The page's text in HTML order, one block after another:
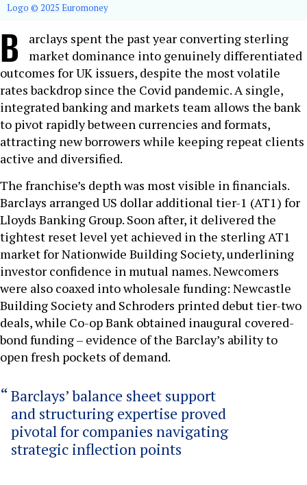
Logo © 2025 Euromoney
B
arclays spent the past year converting sterling
market dominance into genuinely differentiated
outcomes for UK issuers, despite the most volatile
rates backdrop since the Covid pandemic. A single,
integrated banking and markets team allows the bank
to pivot rapidly between currencies and formats,
attracting new borrowers while keeping repeat clients
active and diversified.
The franchise’s depth was most visible in financials.
Barclays arranged US dollar additional tier-1 (AT1) for
Lloyds Banking Group. Soon after, it delivered the
tightest reset level yet achieved in the sterling AT1
market for Nationwide Building Society, underlining
investor confidence in mutual names. Newcomers
were also coaxed into wholesale funding: Newcastle
Building Society and Schroders printed debut tier-two
deals, while Co-op Bank obtained inaugural covered-
bond funding – evidence of the Barclay’s ability to
open fresh pockets of demand.
Barclays’ balance sheet support
and structuring expertise proved
pivotal for companies navigating
strategic inflection points